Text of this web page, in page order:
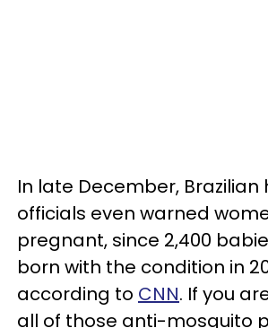
In late December, Brazilian
officials even warned
pregnant, since 2,400
born with the condition in
according to CNN. If you
all of those anti-mosquito